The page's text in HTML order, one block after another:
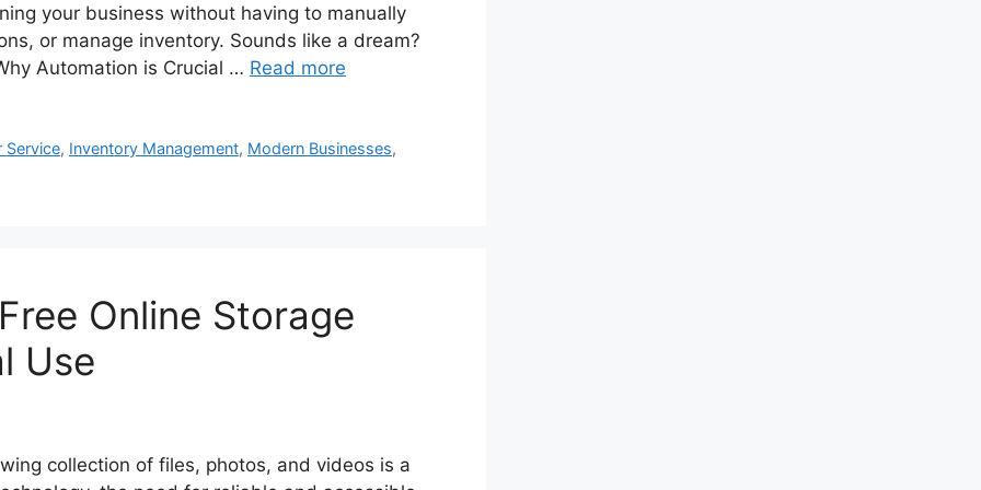
your business without having to manually
or manage inventory. Sounds like a dream?
Automation is Crucial … Read more
Service, Inventory Management, Modern Businesses,
Online Storage
Use
collection of files, photos, and videos is a